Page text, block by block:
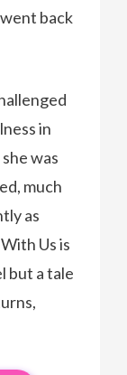
back
in
was
much
as
Us is
but a tale